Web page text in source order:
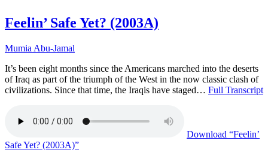
Feelin’ Safe Yet? (2003A)
Mumia Abu-Jamal
It’s been eight months since the Americans marched into the deserts
of Iraq as part of the triumph of the West in the now classic clash of
civilizations. Since that time, the Iraqis have staged… Full Transcript
Download “Feelin’
Safe Yet? (2003A)”